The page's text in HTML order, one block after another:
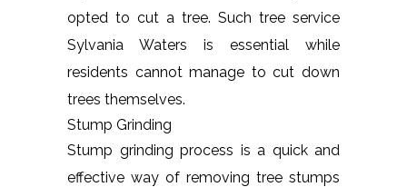
opted to cut a tree. Such tree service
Sylvania Waters is essential while
residents cannot manage to cut down
trees themselves.
Stump Grinding
Stump grinding process is a quick and
effective way of removing tree stumps